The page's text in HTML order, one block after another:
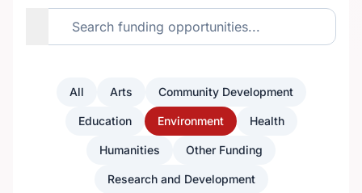
All Arts Community Development
Education Environment Health
Humanities Other Funding
Research and Development